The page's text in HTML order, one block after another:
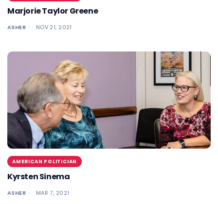
Marjorie Taylor Greene
ASHER NOV 21, 2021
AMERICAN POLITICIAN
Kyrsten Sinema
ASHER MAR 7, 2021